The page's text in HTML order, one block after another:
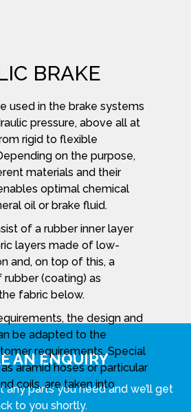
BRAKE
used in the brake systems
pressure, above all at
rigid to flexible
on the purpose,
materials and their
optimal chemical
oil or brake fluid.
of a rubber inner layer
layers made of low-
and, on top of this, a
(coating) as
fabric below.
the design and
be adapted to the
requirements. Special
aramid hoses or particular
coils, are taken into
AN ENQUIRY
any parts you need and we’ll get
to you shortly.